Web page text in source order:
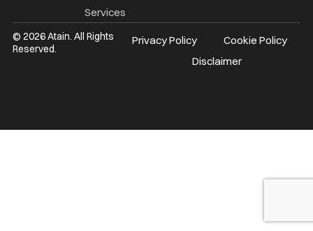
Services
© 2026 Atain. All Rights
Reserved.
Privacy Policy
Cookie Policy
Disclaimer